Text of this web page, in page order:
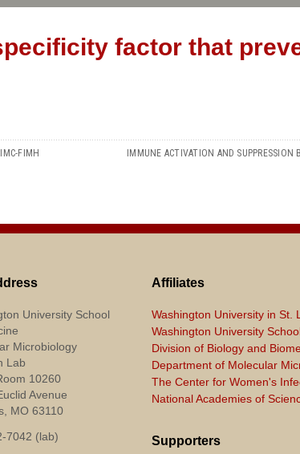
factor that
FIMH
IMMUNE ACTIVATION AND SUPPRESSION
University School
Microbiology
Lab
10260
Avenue
MO 63110
7042 (lab)
Affiliates
Washington University in St.
Washington University
Division of Biology and
Department of Molecular
The Center for Women's
National Academies of
Supporters